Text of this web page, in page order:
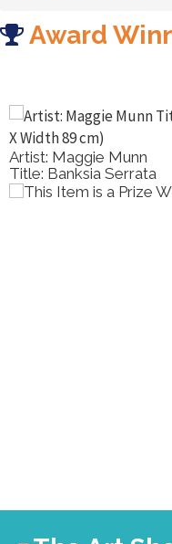
Award
Artist: Maggie Munn
Title: Banksia Serrata